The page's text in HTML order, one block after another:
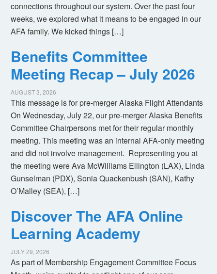
connections throughout our system. Over the past four
weeks, we explored what it means to be engaged in our
AFA family. We kicked things […]
Benefits Committee
Meeting Recap – July 2026
AUGUST 3, 2026
This message is for pre-merger Alaska Flight Attendants
On Wednesday, July 22, our pre-merger Alaska Benefits
Committee Chairpersons met for their regular monthly
meeting. This meeting was an internal AFA-only meeting
and did not involve management. Representing you at
the meeting were Ava McWilliams Ellington (LAX), Linda
Gunselman (PDX), Sonia Quackenbush (SAN), Kathy
O’Malley (SEA), […]
Discover The AFA Online
Learning Academy
JULY 29, 2026
As part of Membership Engagement Committee Focus